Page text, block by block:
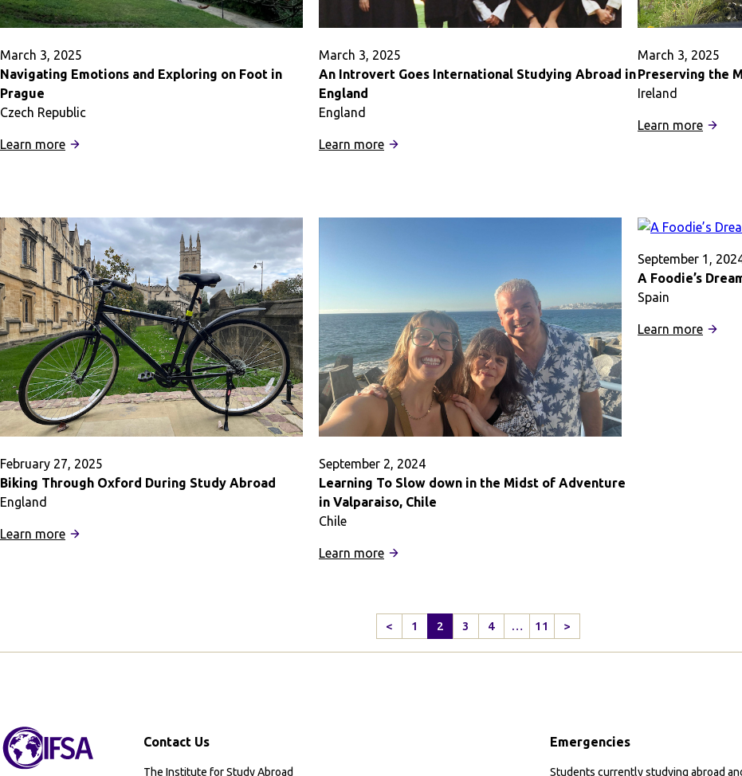
March 3, 2025
Navigating Emotions and Exploring on Foot in
Prague
Czech Republic
Learn more:
Exploring
on
Foot
in
Prague
March 3, 2025
An Introvert Goes International Studying Abroad in
England
England
Learn more:
International
England
March 3, 2025
Preserving the
Ireland
Learn more:
Study
February 27, 2025
Biking Through Oxford During Study Abroad
England
Learn more:
September 2, 2024
Learning To Slow down in the Midst of Adventure
in Valparaiso, Chile
Chile
Learn more:
down
September 1,
A Foodie’s
Spain
Learn more:
<
Previous
Page
1 2 3 4 … 11 >
Next
Page
Contact Us
The Institute for Study Abroad
Emergencies
Students currently studying abroad